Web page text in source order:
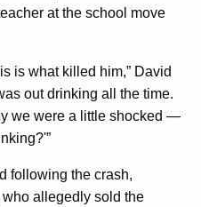
at the school move
is what killed him,” David
out drinking all the time.
we were a little shocked —
following the crash,
allegedly sold the